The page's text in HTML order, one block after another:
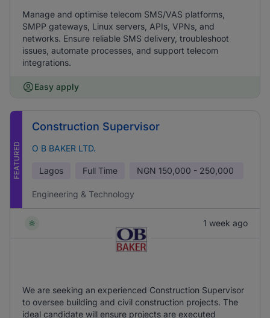
Manage and optimise telecom SMS/VAS platforms,
SMPP gateways, Linux servers, APIs, VPNs, and
networks. Ensure reliable SMS delivery, troubleshoot
issues, automate processes, and support telecom
integrations.
Easy apply
FEATURED
Construction Supervisor
O B BAKER LTD.
Lagos Full Time NGN 150,000 - 250,000
Engineering & Technology
1 week ago
We are seeking an experienced Construction Supervisor
to oversee building and civil construction projects. The
ideal candidate will ensure projects are executed